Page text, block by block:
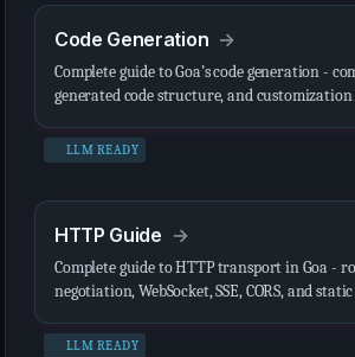
Code Generation
Complete guide to Goa’s code generation -
generated code structure, and customization
LLM READY
HTTP Guide
Complete guide to HTTP transport in Goa -
negotiation, WebSocket, SSE, CORS, and
LLM READY